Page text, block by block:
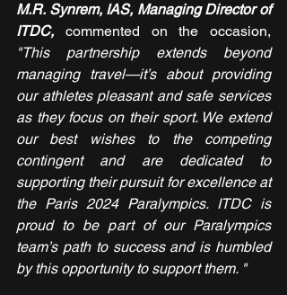
M.R. Synrem, IAS, Managing Director of
ITDC,
"This partnership extends beyond
managing travel—it’s about providing
our athletes pleasant and safe services
as they focus on their sport. We extend
our best wishes to the competing
contingent and are dedicated to
supporting their pursuit for excellence at
the Paris 2024 Paralympics. ITDC is
proud to be part of our Paralympics
team’s path to success and is humbled
by this opportunity to support them. "